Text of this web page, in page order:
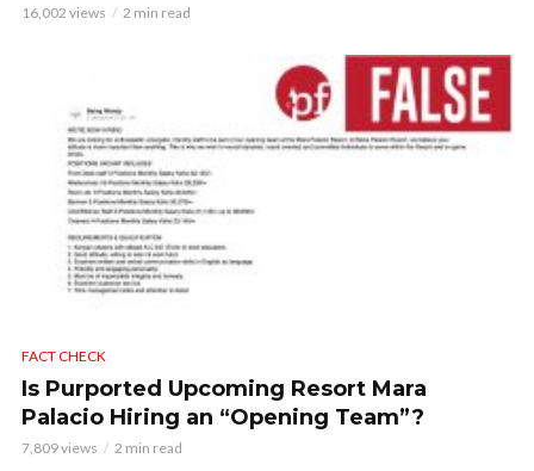
16,002 views 2 min read
FACT CHECK
Is Purported Upcoming Resort Mara
Palacio Hiring an “Opening Team”?
7,809 views 2 min read